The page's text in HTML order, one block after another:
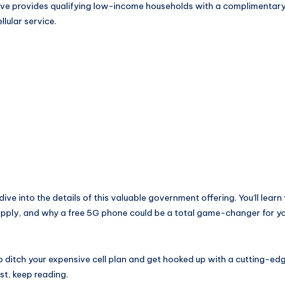
provides qualifying low-income households with a
service.
into the details of this valuable government offering. You’ll learn
and why a free 5G phone could be a total game-changer for
ditch your expensive cell plan and get hooked up with a cutting-
keep reading.